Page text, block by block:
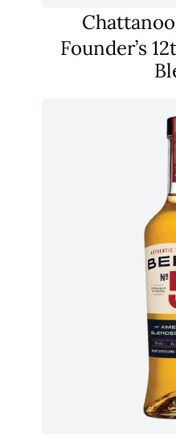
Founder’s